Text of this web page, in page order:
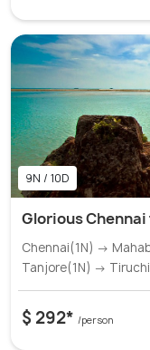
9N / 10D
Glorious
Chennai(1N) →
Tanjore(1N) →
$ 292* /person